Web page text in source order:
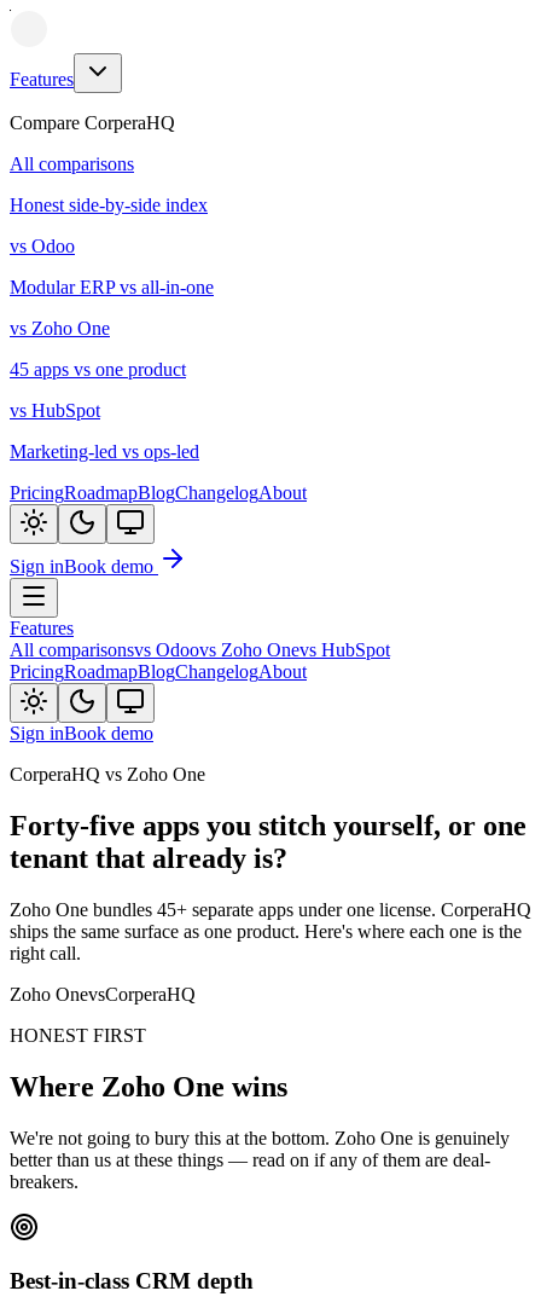
Features
Compare CorperaHQ
All comparisons
Honest side-by-side index
vs Odoo
Modular ERP vs all-in-one
vs Zoho One
45 apps vs one product
vs HubSpot
Marketing-led vs ops-led
PricingRoadmapBlogChangelogAbout
Sign inBook demo
Features
All comparisonsvs Odoovs Zoho Onevs HubSpot
PricingRoadmapBlogChangelogAbout
Sign inBook demo
CorperaHQ vs Zoho One
Forty-five apps you stitch yourself, or one
tenant that already is?
Zoho One bundles 45+ separate apps under one license. CorperaHQ
ships the same surface as one product. Here's where each one is the
right call.
Zoho OnevsCorperaHQ
HONEST FIRST
Where Zoho One wins
We're not going to bury this at the bottom. Zoho One is genuinely
better than us at these things — read on if any of them are deal-
breakers.
Best-in-class CRM depth